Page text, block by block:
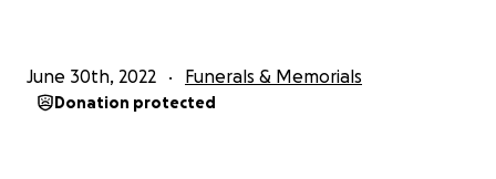
June 30th, 2022 Funerals & Memorials
Donation protected